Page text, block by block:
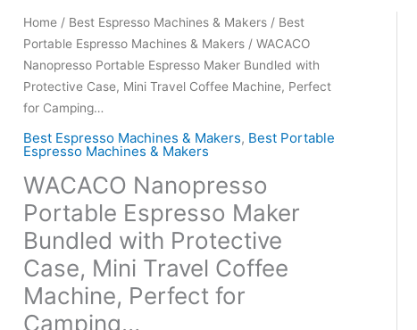
Home/ Best Espresso Machines & Makers/ Best
Portable Espresso Machines & Makers/ WACACO
Nanopresso Portable Espresso Maker Bundled with
Protective Case, Mini Travel Coffee Machine, Perfect
for Camping…
Best Espresso Machines & Makers, Best Portable
Espresso Machines & Makers
WACACO Nanopresso
Portable Espresso Maker
Bundled with Protective
Case, Mini Travel Coffee
Machine, Perfect for
Camping…